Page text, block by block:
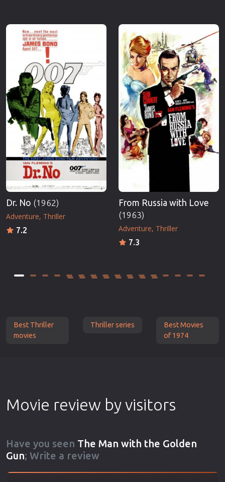
Dr. No (1962)
Adventure Thriller
7.2
From Russia with Love
(1963)
Adventure Thriller
7.3
Best Thriller
movies
Thriller series
Best Movies
of 1974
Movie review by visitors
Have you seen The Man with the Golden
Gun; Write a review